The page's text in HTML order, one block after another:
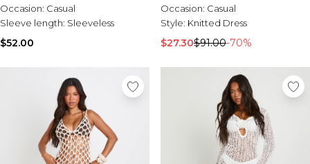
Occasion: Casual
Sleeve length: Sleeveless
$52.00
Occasion: Casual
Style: Knitted Dress
$27.30$91.00-70%